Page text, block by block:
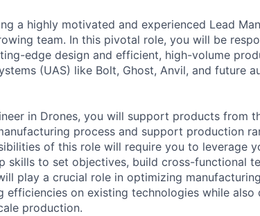
a highly motivated and experienced Lead
team. In this pivotal role, you will be
edge design and efficient, high-volume
(UAS) like Bolt, Ghost, Anvil, and future
in Drones, you will support products from
process and support production
of this role will require you to leverage
skills to set objectives, build cross-functional
play a crucial role in optimizing
efficiencies on existing technologies while also
production.